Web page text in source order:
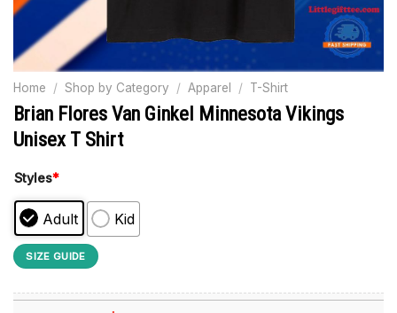
Home / Shop by Category / Apparel / T-Shirt
Brian Flores Van Ginkel Minnesota Vikings
Unisex T Shirt
Styles*
Adult Kid
SIZE GUIDE